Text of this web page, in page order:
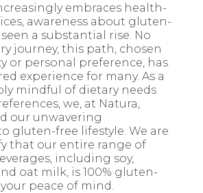
embraces health-
awareness about gluten-
a substantial rise. No
journey, this path, chosen
or personal preference, has
experience for many. As a
mindful of dietary needs
we, at Natura,
our unwavering
gluten-free lifestyle. We are
that our entire range of
including soy,
oat milk, is 100% gluten-
peace of mind.